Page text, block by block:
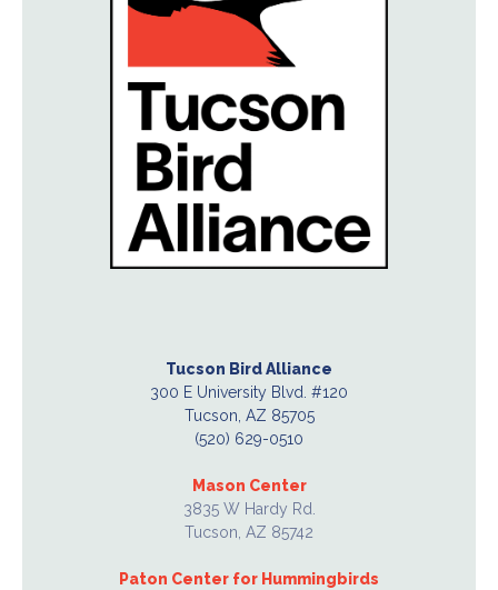
Tucson Bird Alliance
300 E University Blvd. #120
Tucson, AZ 85705
(520) 629-0510
Mason Center
3835 W Hardy Rd.
Tucson, AZ 85742
Paton Center for Hummingbirds